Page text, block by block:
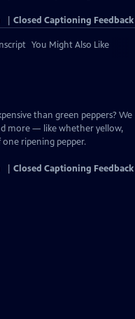
Closed Captioning Feedback
You Might Also Like
than green peppers? We
more — like whether yellow,
one ripening pepper.
Closed Captioning Feedback